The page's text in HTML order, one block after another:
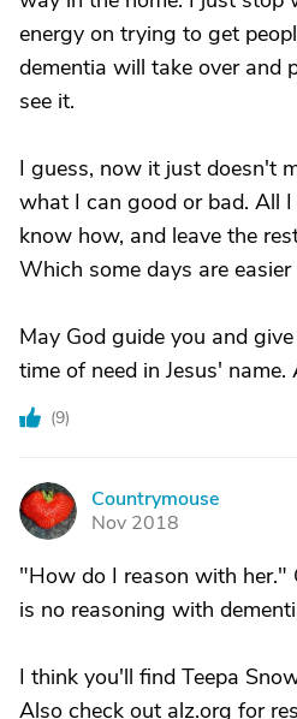
energy on trying to get
dementia will take over and
see it.
I guess, now it just doesn't
what I can good or bad. All
know how, and leave the
Which some days are
May God guide you and
time of need in Jesus' name.
(9)
C
Countrymouse
Nov 2018
"How do I reason with her."
is no reasoning with
I think you'll find Teepa
Also check out alz.org for